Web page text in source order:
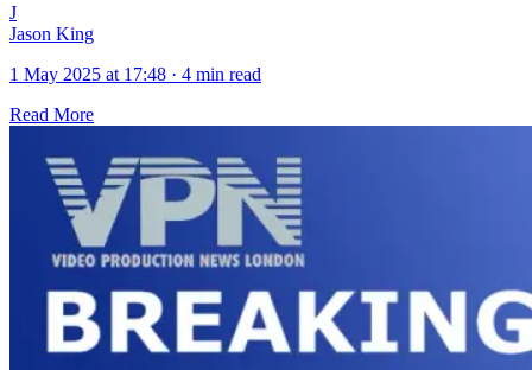
J
Jason King
1 May 2025 at 17:48 · 4 min read
Read More